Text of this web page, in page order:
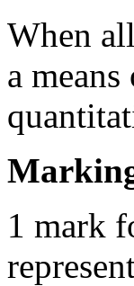
When
a
1 mark